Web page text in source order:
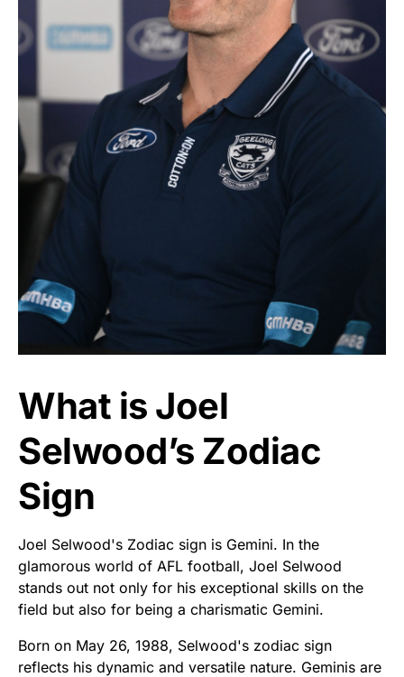
What is Joel
Selwood’s Zodiac
Sign
Joel Selwood's Zodiac sign is Gemini. In the
glamorous world of AFL football, Joel Selwood
stands out not only for his exceptional skills on the
field but also for being a charismatic Gemini.
Born on May 26, 1988, Selwood's zodiac sign
reflects his dynamic and versatile nature. Geminis are